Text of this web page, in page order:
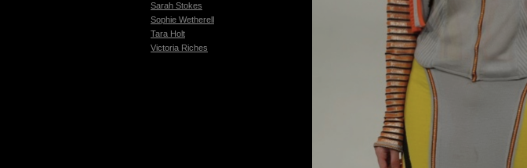
Sarah Stokes
Sophie Wetherell
Tara Holt
Victoria Riches